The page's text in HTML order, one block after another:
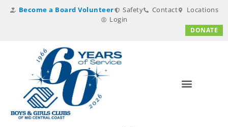
Become a Board Volunteer Safety Contact
Locations
Login
DONATE